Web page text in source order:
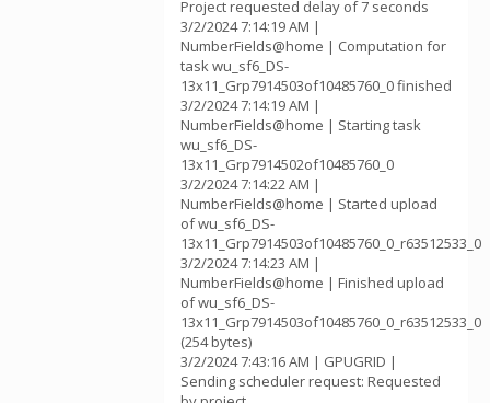
Project requested delay of 7 seconds
3/2/2024 7:14:19 AM |
NumberFields@home | Computation for
task wu_sf6_DS-
13x11_Grp7914503of10485760_0 finished
3/2/2024 7:14:19 AM |
NumberFields@home | Starting task
wu_sf6_DS-
13x11_Grp7914502of10485760_0
3/2/2024 7:14:22 AM |
NumberFields@home | Started upload
of wu_sf6_DS-
13x11_Grp7914503of10485760_0_r63512533_0
3/2/2024 7:14:23 AM |
NumberFields@home | Finished upload
of wu_sf6_DS-
13x11_Grp7914503of10485760_0_r63512533_0
(254 bytes)
3/2/2024 7:43:16 AM | GPUGRID |
Sending scheduler request: Requested